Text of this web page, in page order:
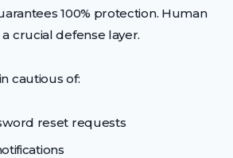
100% protection. Human
crucial defense layer.
cautious of:
reset requests